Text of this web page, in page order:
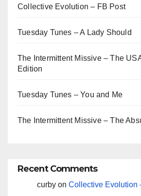
Collective Evolution – FB Post
Tuesday Tunes – A Lady Should
The Intermittent Missive – The
Edition
Tuesday Tunes – You and Me
The Intermittent Missive – The
Recent Comments
curby on Collective Evolution